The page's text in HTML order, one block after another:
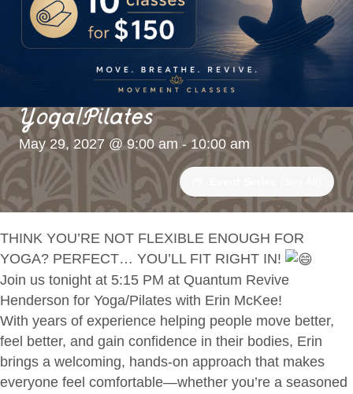
Yoga/Pilates
May 29, 2027 @ 9:00 am -10:00 am
THINK YOU’RE NOT FLEXIBLE ENOUGH FOR
YOGA? PERFECT… YOU’LL FIT RIGHT IN!
Join us tonight at 5:15 PM at Quantum Revive
Henderson for Yoga/Pilates with Erin McKee!
With years of experience helping people move better,
feel better, and gain confidence in their bodies, Erin
brings a welcoming, hands-on approach that makes
everyone feel comfortable—whether you’re a seasoned